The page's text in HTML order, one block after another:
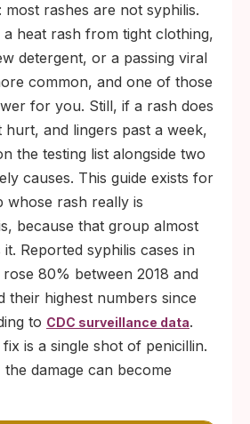
rashes are not syphilis.
heat rash from tight clothing,
detergent, or a passing viral
common, and one of those
for you. Still, if a rash does
and lingers past a week,
the testing list alongside two
causes. This guide exists for
whose rash really is
because that group almost
Reported syphilis cases in
80% between 2018 and
their highest numbers since
to CDC surveillance data.
is a single shot of penicillin.
damage can become